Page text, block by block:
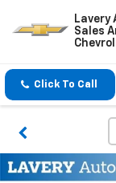
Lavery
Sales
Click To Call